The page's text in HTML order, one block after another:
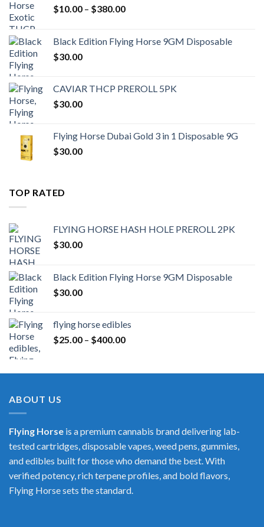
$10.00 – $380.00Price
through
Black Edition Flying Horse 9GM Disposable
$30.00
CAVIAR THCP PREROLL 5PK
$30.00
Flying Horse Dubai Gold 3 in 1 Disposable 9G
$30.00
TOP RATED
FLYING HORSE HASH HOLE PREROLL 2PK
$30.00
Black Edition Flying Horse 9GM Disposable
$30.00
flying horse edibles
$25.00 – $400.00Price
through
ABOUT US
Flying Horse is a premium cannabis brand delivering lab-
tested cartridges, disposable vapes, weed pens, gummies,
and edibles built for those who demand the best. With
verified potency, rich terpene profiles, and bold flavors,
Flying Horse sets the standard.